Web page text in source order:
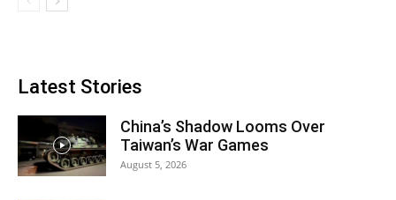
Latest Stories
China’s Shadow Looms Over
Taiwan’s War Games
August 5, 2026